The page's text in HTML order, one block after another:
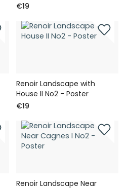
€19
Renoir Landscape with
House II No2 - Poster
€19
Renoir Landscape Near